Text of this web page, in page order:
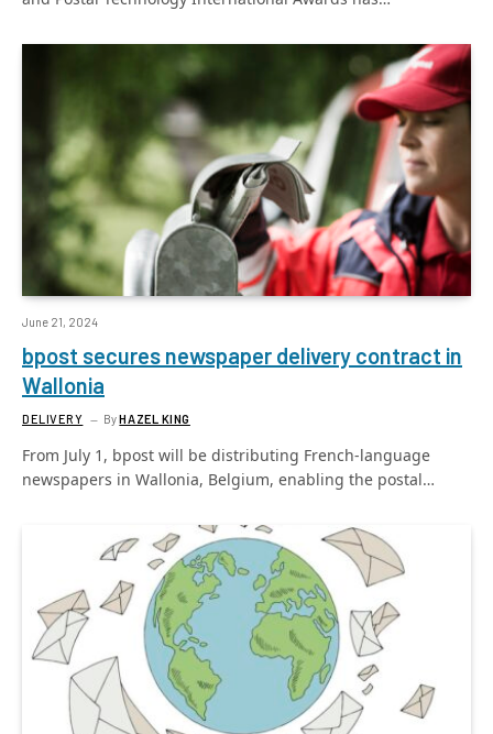
June 21, 2024
bpost secures newspaper delivery contract in
Wallonia
DELIVERY ByHAZEL KING
From July 1, bpost will be distributing French-language
newspapers in Wallonia, Belgium, enabling the postal…